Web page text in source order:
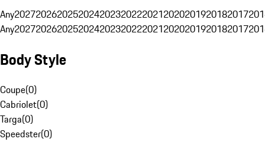
Any20272026202520242023202220212020201920182017
Any20272026202520242023202220212020201920182017
Body Style
Coupe(0)
Cabriolet(0)
Targa(0)
Speedster(0)